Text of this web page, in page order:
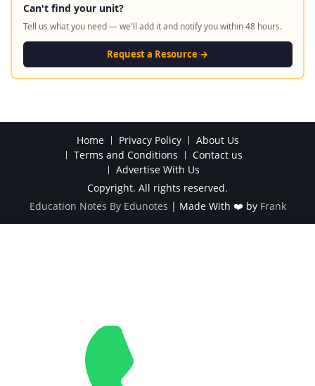
Can't find your unit?
Tell us what you need — we'll add it and notify you within 48 hours.
Request a Resource →
Home Privacy Policy
About Us
Terms and Conditions
Contact us
Advertise With Us
Copyright. All rights reserved.
Education Notes By Edunotes | Made With ❤️ by Frank